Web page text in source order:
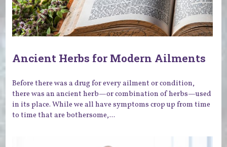
Ancient Herbs for Modern Ailments
Before there was a drug for every ailment or condition,
there was an ancient herb—or combination of herbs—used
in its place. While we all have symptoms crop up from time
to time that are bothersome,...